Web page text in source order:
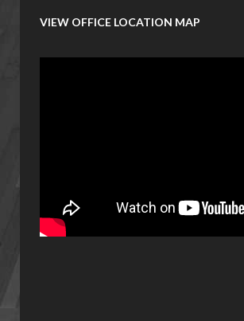
VIEW OFFICE LOCATION MAP